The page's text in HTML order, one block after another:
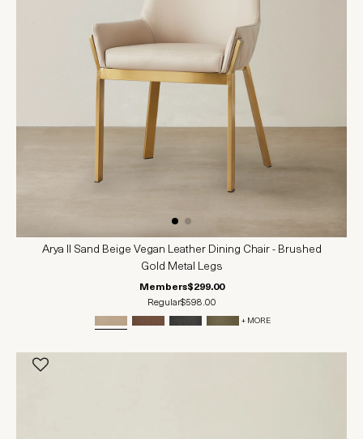
Arya II Sand Beige Vegan Leather Dining Chair - Brushed
Gold Metal Legs
Members$299.00
Regular$598.00
+ MORE